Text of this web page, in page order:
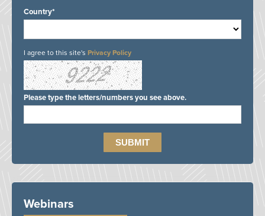
Country*
I agree to this site's Privacy Policy
Please type the letters/numbers you see above.
Webinars